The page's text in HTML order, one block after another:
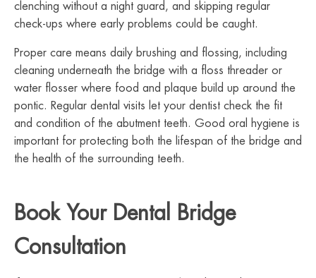
clenching without a night guard, and skipping regular
check-ups where early problems could be caught.
Proper care means daily brushing and flossing, including
cleaning underneath the bridge with a floss threader or
water flosser where food and plaque build up around the
pontic. Regular dental visits let your dentist check the fit
and condition of the abutment teeth. Good oral hygiene is
important for protecting both the lifespan of the bridge and
the health of the surrounding teeth.
Book Your Dental Bridge
Consultation